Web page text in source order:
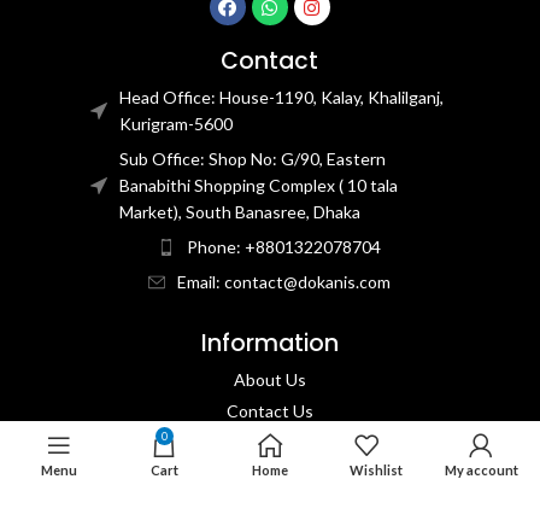
Contact
Head Office: House-1190, Kalay, Khalilganj,
Kurigram-5600
Sub Office: Shop No: G/90, Eastern
Banabithi Shopping Complex ( 10 tala
Market), South Banasree, Dhaka
Phone: +8801322078704
Email: contact@dokanis.com
Information
About Us
Contact Us​
Privacy Policy​
Returns & Refund Policy
Menu
0
Cart Home Wishlist My account